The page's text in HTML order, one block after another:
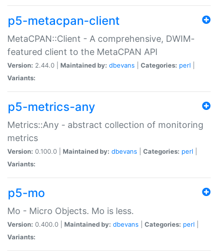
p5-metacpan-client
MetaCPAN::Client - A comprehensive, DWIM-
featured client to the MetaCPAN API
Version: 2.44.0 | Maintained by: dbevans Categories: perl
Variants:
p5-metrics-any
Metrics::Any - abstract collection of monitoring
metrics
Version: 0.100.0 | Maintained by: dbevans Categories: perl
Variants:
p5-mo
Mo - Micro Objects. Mo is less.
Version: 0.400.0 | Maintained by: dbevans Categories: perl
Variants: